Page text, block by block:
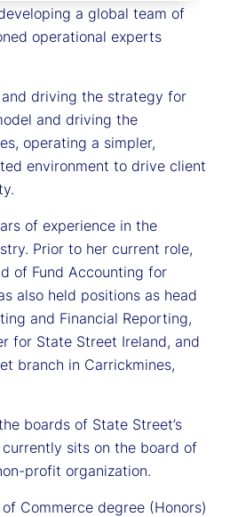
a global team of
operational experts
driving the strategy for
and driving the
operating a simpler,
environment to drive client
of experience in the
Prior to her current role,
of Fund Accounting for
also held positions as head
and Financial Reporting,
for State Street Ireland, and
branch in Carrickmines,
boards of State Street’s
sits on the board of
profit organization.
Commerce degree (Honors)